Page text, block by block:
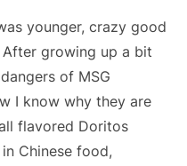
younger, crazy good
growing up a bit
of MSG
I know why they are
flavored Doritos
Chinese food,